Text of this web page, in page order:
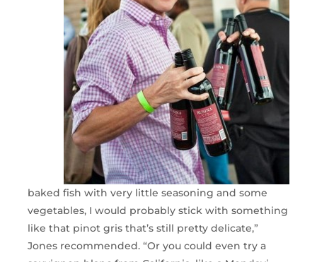
baked fish with very little seasoning and some
vegetables, I would probably stick with something
like that pinot gris that’s still pretty delicate,”
Jones recommended. “Or you could even try a